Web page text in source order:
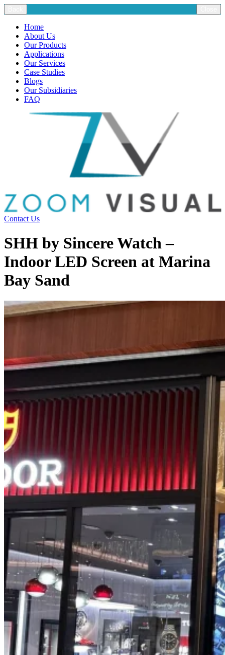
Home
About Us
Our Products
Applications
Our Services
Case Studies
Blogs
Our Subsidiaries
FAQ
Contact Us
SHH by Sincere Watch –
Indoor LED Screen at Marina
Bay Sand